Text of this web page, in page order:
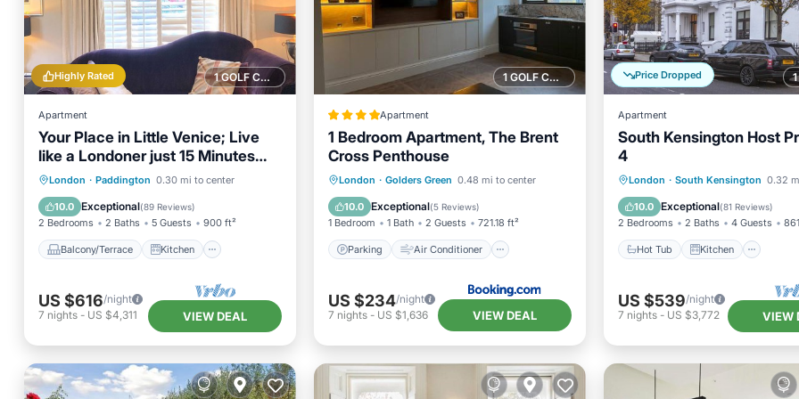
1 GOLF COURSE NEARBY
Highly Rated
Apartment
Your Place in Little Venice; Live
like a Londoner just 15 Minutes
from West End
London · Paddington 0.30 mi to center
10.0 Exceptional(89 Reviews)
2 Bedrooms 2 Baths 5 Guests 900 ft²
Balcony/Terrace Kitchen
Balcony/Terrace
Kitchen
Air Conditioner
Internet
US $616/night
7 nights - US $4,311 VIEW DEAL
1 GOLF COURSE NEARBY
Apartment
1 Bedroom Apartment, The Brent
Cross Penthouse
London · Golders Green 0.48 mi to center
10.0 Exceptional(5 Reviews)
1 Bedroom 1 Bath 2 Guests 721.18 ft²
Parking Air Conditioner
Parking
Air Conditioner
Internet
Pet Friendly
US $234/night
7 nights- US $1,636 VIEW DEAL
Price Dropped
Apartment
South Kensington Host
4
London · South Kensington 0.32
10.0 Exceptional(81 Reviews)
2 Bedrooms 2 Baths 4 Guests
Hot Tub Kitchen
Hot Tub Kitchen
Child Friendly
US $539/night
7 nights- US $3,772 VIEW